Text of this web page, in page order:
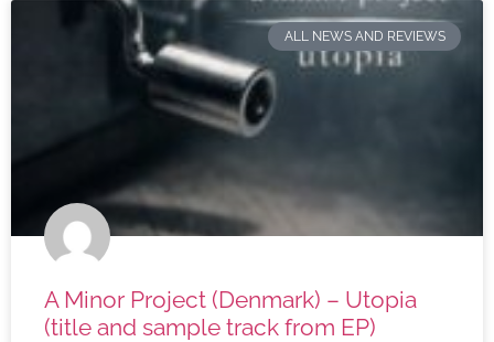
ALL NEWS AND REVIEWS
A Minor Project (Denmark) – Utopia
(title and sample track from EP)